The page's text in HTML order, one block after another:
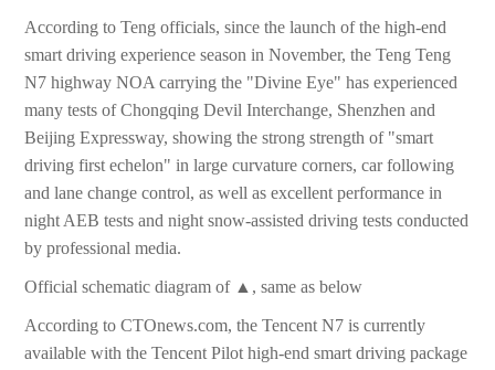
According to Teng officials, since the launch of the high-end
smart driving experience season in November, the Teng Teng
N7 highway NOA carrying the "Divine Eye" has experienced
many tests of Chongqing Devil Interchange, Shenzhen and
Beijing Expressway, showing the strong strength of "smart
driving first echelon" in large curvature corners, car following
and lane change control, as well as excellent performance in
night AEB tests and night snow-assisted driving tests conducted
by professional media.
Official schematic diagram of ▲, same as below
According to CTOnews.com, the Tencent N7 is currently
available with the Tencent Pilot high-end smart driving package